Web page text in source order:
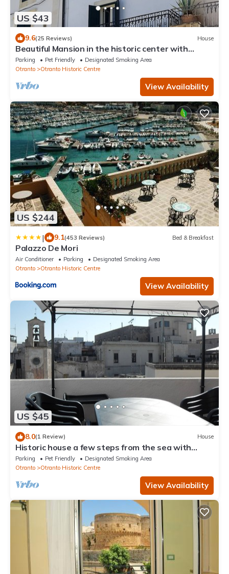
US $43
9.6(25 Reviews) House
Beautiful Mansion in the historic center with
panoramic terrace, sea at 50m
Parking Pet Friendly
Designated Smoking Area
Otranto
Otranto Historic Centre
View Availability
US $244
| 9.1(453 Reviews) Bed & Breakfast
Palazzo De Mori
Air Conditioner Parking
Designated Smoking Area
Otranto
Otranto Historic Centre
View Availability
US $45
8.0(1 Review) House
Historic house a few steps from the sea with
terrace overlooking the castle
Parking Pet Friendly
Designated Smoking Area
Otranto
Otranto Historic Centre
View Availability